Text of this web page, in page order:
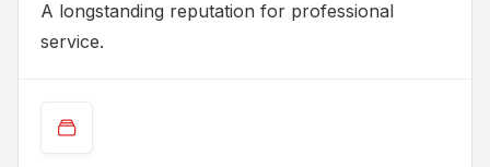
A longstanding reputation for professional
service.